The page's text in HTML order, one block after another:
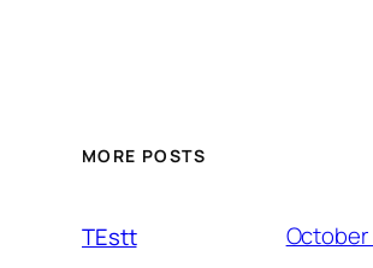
MORE POSTS
TEstt October